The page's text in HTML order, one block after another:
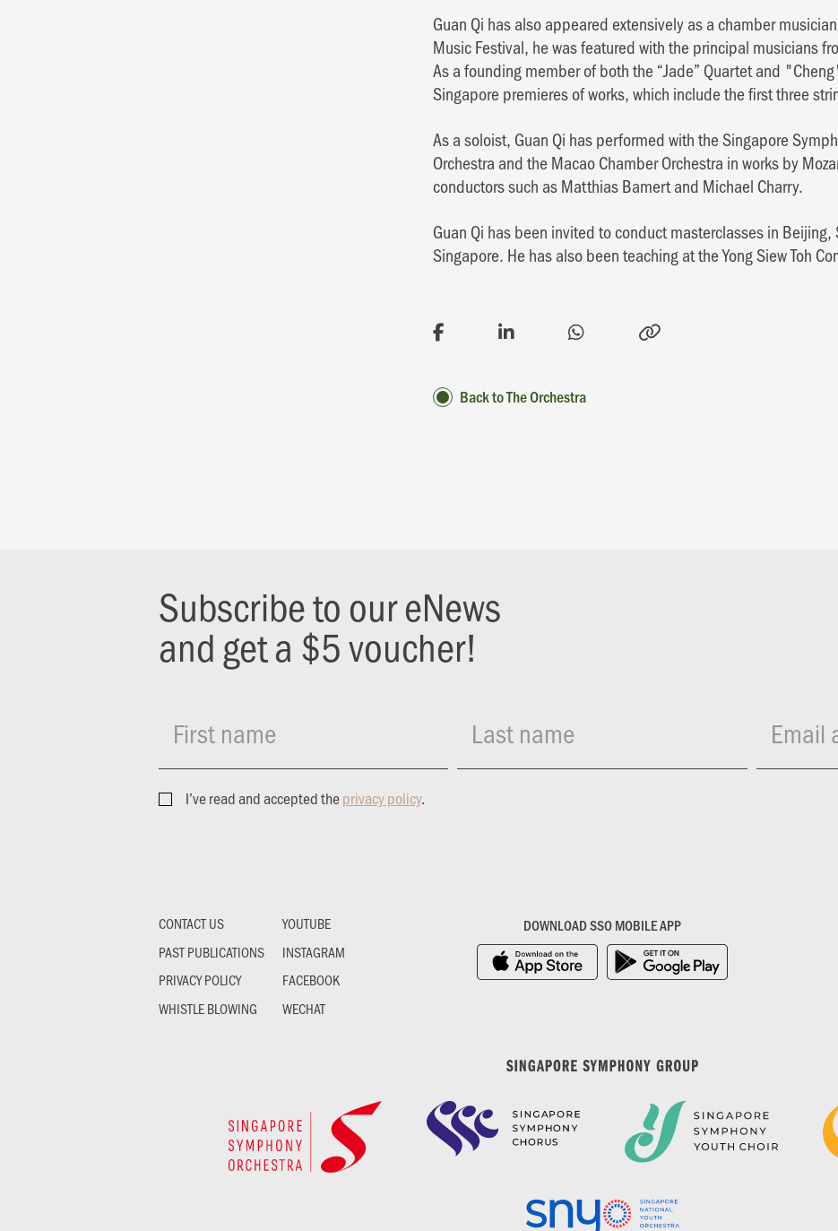
Guan Qi has also appeared extensively as a chamber
Music Festival, he was featured with the principal musicians
As a founding member of both the “Jade” Quartet and
Singapore premieres of works, which include the first three
As a soloist, Guan Qi has performed with the Singapore
Orchestra and the Macao Chamber Orchestra in works by
conductors such as Matthias Bamert and Michael Charry.
Guan Qi has been invited to conduct masterclasses in
Singapore. He has also been teaching at the Yong Siew Toh
Back to The Orchestra
Subscribe to our eNews
and get a $5 voucher!
First name Last name Email
I’ve read and accepted theprivacy policy.
CONTACT US
PAST PUBLICATIONS
PRIVACY POLICY
WHISTLE BLOWING
YOUTUBE
INSTAGRAM
FACEBOOK
WECHAT
DOWNLOAD SSO MOBILE APP